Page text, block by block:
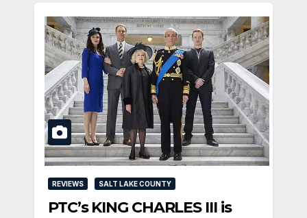
REVIEWS SALT LAKE COUNTY
PTC’s KING CHARLES III is